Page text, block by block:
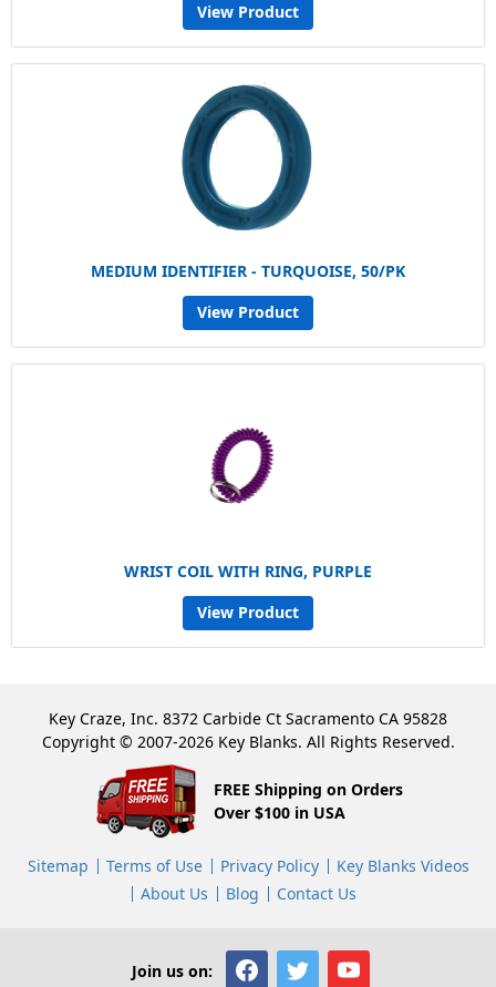
View Product
MEDIUM IDENTIFIER - TURQUOISE, 50/PK
View Product
WRIST COIL WITH RING, PURPLE
View Product
Key Craze, Inc. 8372 Carbide Ct Sacramento CA 95828
Copyright © 2007-2026 Key Blanks. All Rights Reserved.
FREE Shipping on Orders
Over $100 in USA
Sitemap Terms of Use Privacy Policy
Key Blanks Videos
About Us
Blog Contact Us
Join us on: